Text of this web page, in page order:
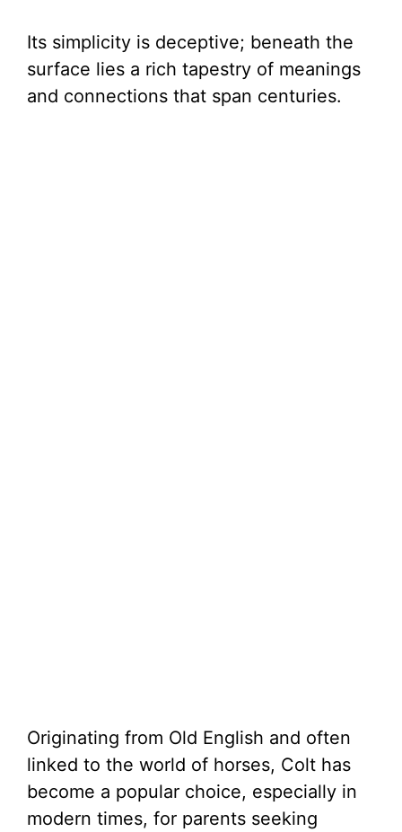
Its simplicity is deceptive; beneath the
surface lies a rich tapestry of meanings
and connections that span centuries.
Originating from Old English and often
linked to the world of horses, Colt has
become a popular choice, especially in
modern times, for parents seeking